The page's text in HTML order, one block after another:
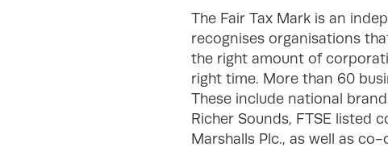
The Fair Tax Mark is an
recognises organisations
the right amount of
right time. More than 60
These include national
Richer Sounds, FTSE listed
Marshalls Plc., as well as